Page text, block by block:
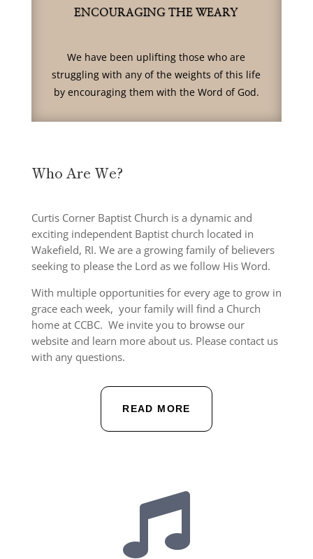
ENCOURAGING THE WEARY
We have been uplifting those who are
struggling with any of the weights of this life
by encouraging them with the Word of God.
Who Are We?
Curtis Corner Baptist Church is a dynamic and
exciting independent Baptist church located in
Wakefield, RI. We are a growing family of believers
seeking to please the Lord as we follow His Word.
With multiple opportunities for every age to grow in
grace each week, your family will find a Church
home at CCBC. We invite you to browse our
website and learn more about us. Please contact us
with any questions.
READ MORE
